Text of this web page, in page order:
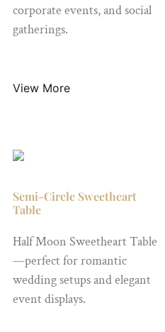
corporate events, and social
gatherings.
View More
Semi-Circle Sweetheart
Table
Half Moon Sweetheart Table
—perfect for romantic
wedding setups and elegant
event displays.